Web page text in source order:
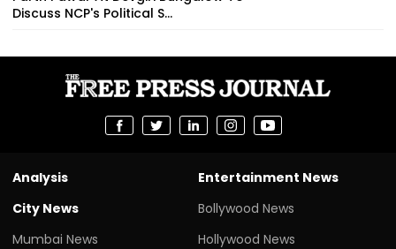
Discuss NCP's Political S...
Analysis
City News
Mumbai News
Entertainment News
Bollywood News
Hollywood News